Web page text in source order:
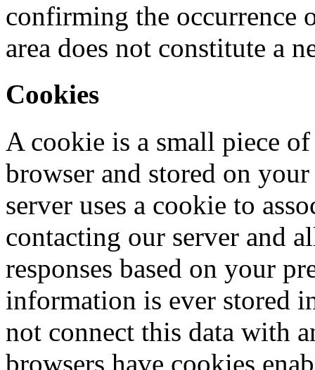
confirming the occurrence
area does not constitute a
Cookies
A cookie is a small piece
browser and stored on
server uses a cookie to
contacting our server and
responses based on your
information is ever stored
not connect this data with
browsers have cookies